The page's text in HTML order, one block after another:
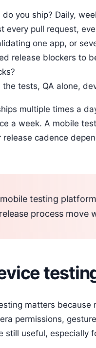
you ship? Daily,
every pull request,
one app, or
release blockers to
the tests, QA alone,
multiple times a
a week. A mobile
release cadence
testing
process move
matters because
permissions,
still useful, especially